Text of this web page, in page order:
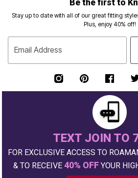
Be the first to
Stay up to date with all of our great fitting
Plus, enjoy 40% off!
Email Address
TEXT JOIN TO
FOR EXCLUSIVE ACCESS TO
& TO RECEIVE 40% OFF YOUR